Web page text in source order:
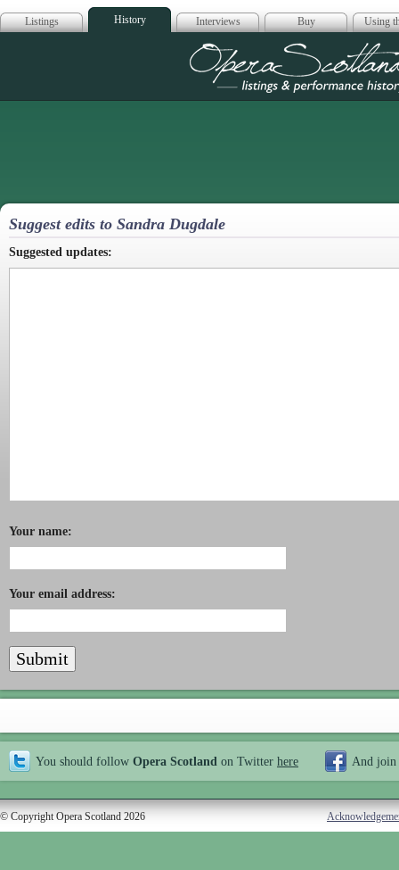
Listings History Interviews Buy Using
Opera
Suggest edits to Sandra Dugdale
Suggested updates:
Your name:
Your email address:
You should follow Opera Scotland on Twitter here And join
© Copyright Opera Scotland 2026